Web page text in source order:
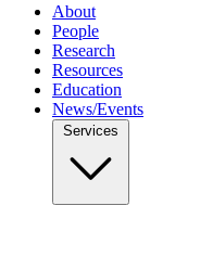
About
People
Research
Resources
Education
News/Events